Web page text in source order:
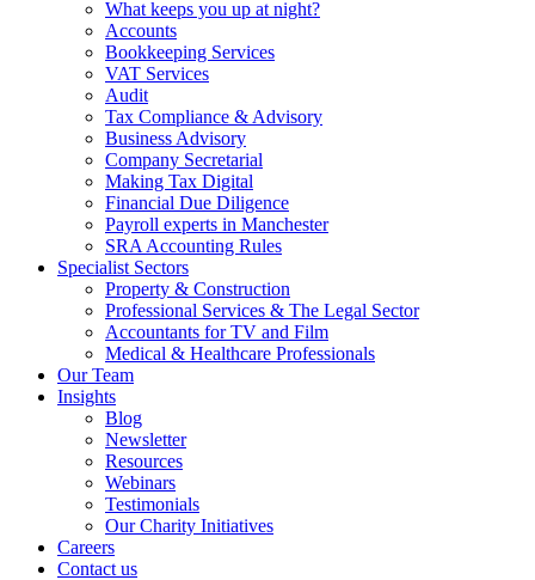
What keeps you up at night?
Accounts
Bookkeeping Services
VAT Services
Audit
Tax Compliance & Advisory
Business Advisory
Company Secretarial
Making Tax Digital
Financial Due Diligence
Payroll experts in Manchester
SRA Accounting Rules
Specialist Sectors
Property & Construction
Professional Services & The Legal Sector
Accountants for TV and Film
Medical & Healthcare Professionals
Our Team
Insights
Blog
Newsletter
Resources
Webinars
Testimonials
Our Charity Initiatives
Careers
Contact us